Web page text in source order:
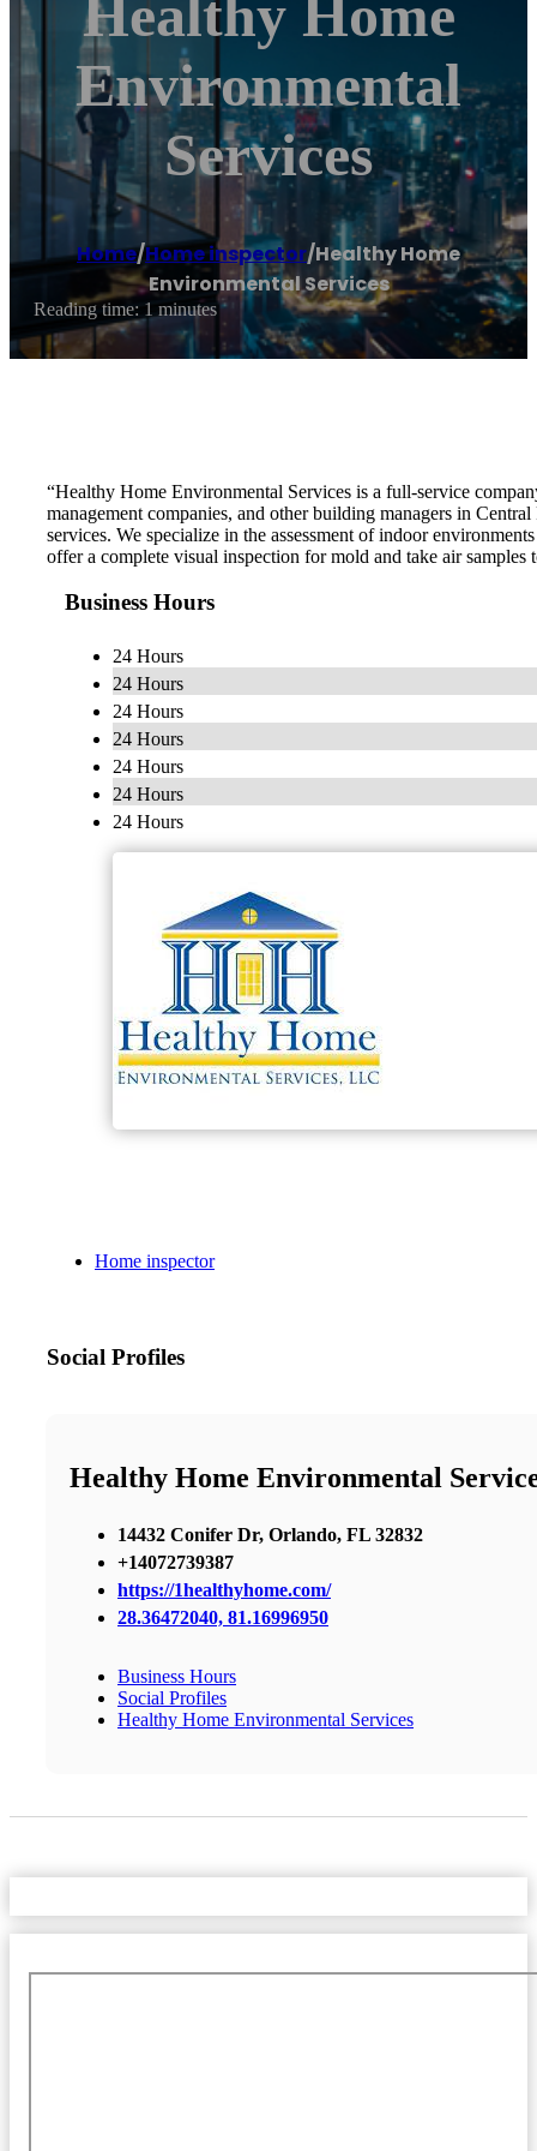
Healthy Home
Environmental
Services
Home/Home inspector/Healthy Home
Environmental Services
Reading time: 1 minutes
“Healthy Home Environmental Services is a full-service
management companies, and other building managers in
services. We specialize in the assessment of indoor
offer a complete visual inspection for mold and take air
Business Hours
24 Hours
24 Hours
24 Hours
24 Hours
24 Hours
24 Hours
24 Hours
Home inspector
Social Profiles
Healthy Home Environmental
14432 Conifer Dr, Orlando, FL 32832
+14072739387
https://1healthyhome.com/
28.36472040, 81.16996950
Business Hours
Social Profiles
Healthy Home Environmental Services